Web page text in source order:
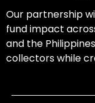
Our partnership
fund impact
and the
collectors while